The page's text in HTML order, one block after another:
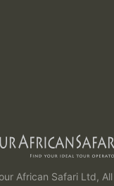
African Safari Ltd,